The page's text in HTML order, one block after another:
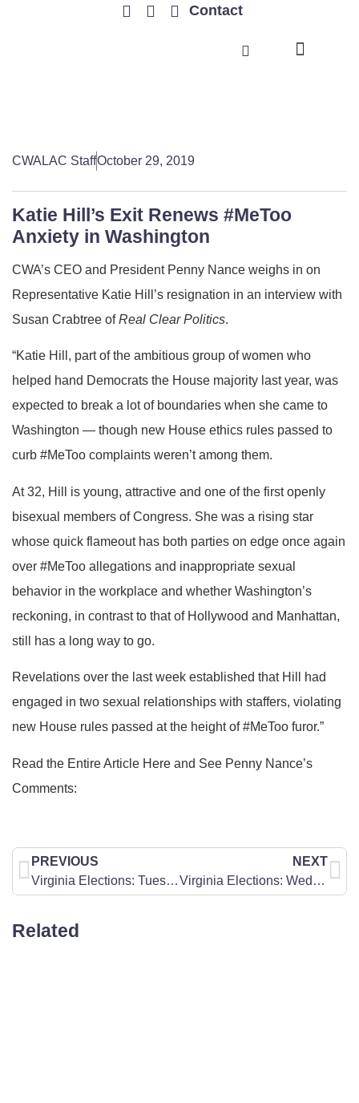
Contact
CWALAC StaffOctober 29, 2019
Katie Hill’s Exit Renews #MeToo
Anxiety in Washington
CWA’s CEO and President Penny Nance weighs in on
Representative Katie Hill’s resignation in an interview with
Susan Crabtree ofReal Clear Politics.
“Katie Hill, part of the ambitious group of women who
helped hand Democrats the House majority last year, was
expected to break a lot of boundaries when she came to
Washington — though new House ethics rules passed to
curb #MeToo complaints weren’t among them.
At 32, Hill is young, attractive and one of the first openly
bisexual members of Congress. She was a rising star
whose quick flameout has both parties on edge once again
over #MeToo allegations and inappropriate sexual
behavior in the workplace and whether Washington’s
reckoning, in contrast to that of Hollywood and Manhattan,
still has a long way to go.
Revelations over the last week established that Hill had
engaged in two sexual relationships with staffers, violating
new House rules passed at the height of #MeToo furor.”
Read the Entire Article Here and See Penny Nance’s
Comments:
PREVIOUS
Virginia Elections: Tuesday Prayer Point
NEXT
Virginia Elections: Wednesday Prayer Point
Related